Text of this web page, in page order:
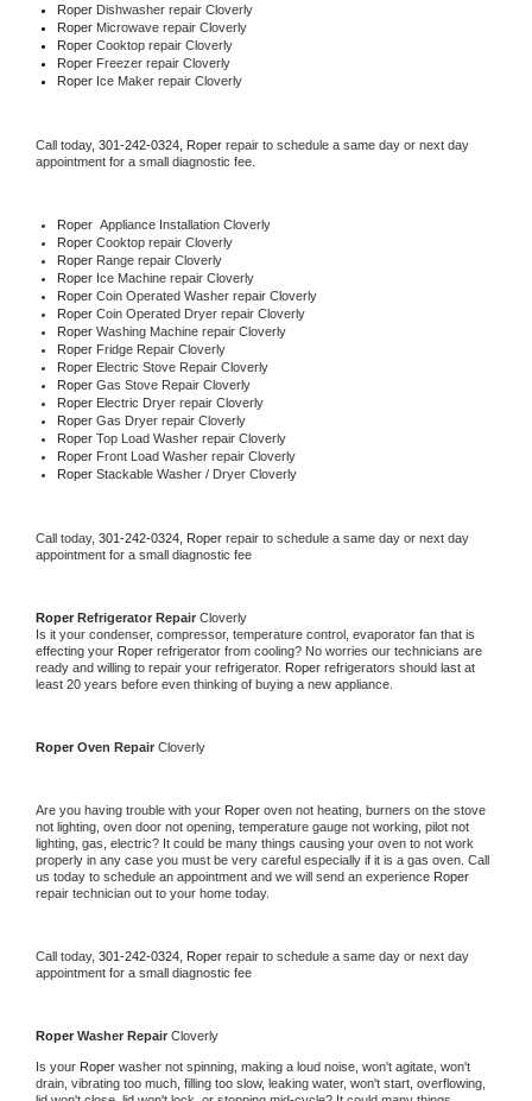
Roper Dishwasher repair Cloverly
Roper Microwave repair Cloverly
Roper Cooktop repair Cloverly
Roper Freezer repair Cloverly
Roper Ice Maker repair Cloverly
Call today, 301-242-0324, Roper repair to schedule a same day or next day
appointment for a small diagnostic fee.
Roper Appliance Installation Cloverly
Roper Cooktop repair Cloverly
Roper Range repair Cloverly
Roper Ice Machine repair Cloverly
Roper Coin Operated Washer repair Cloverly
Roper Coin Operated Dryer repair Cloverly
Roper Washing Machine repair Cloverly
Roper Fridge Repair Cloverly
Roper Electric Stove Repair Cloverly
Roper Gas Stove Repair Cloverly
Roper Electric Dryer repair Cloverly
Roper Gas Dryer repair Cloverly
Roper Top Load Washer repair Cloverly
Roper Front Load Washer repair Cloverly
Roper Stackable Washer / Dryer Cloverly
Call today, 301-242-0324, Roper repair to schedule a same day or next day
appointment for a small diagnostic fee
Roper Refrigerator Repair Cloverly
Is it your condenser, compressor, temperature control, evaporator fan that is
effecting your Roper refrigerator from cooling? No worries our technicians are
ready and willing to repair your refrigerator. Roper refrigerators should last at
least 20 years before even thinking of buying a new appliance.
Roper Oven Repair Cloverly
Are you having trouble with your Roper oven not heating, burners on the stove
not lighting, oven door not opening, temperature gauge not working, pilot not
lighting, gas, electric? It could be many things causing your oven to not work
properly in any case you must be very careful especially if it is a gas oven. Call
us today to schedule an appointment and we will send an experience
repair technician out to your home today.
Call today, 301-242-0324, Roper repair to schedule a same day or next day
appointment for a small diagnostic fee
Roper Washer Repair Cloverly
Is your Roper washer not spinning, making a loud noise, won't agitate, won't
drain, vibrating too much, filling too slow, leaking water, won't start, overflowing,